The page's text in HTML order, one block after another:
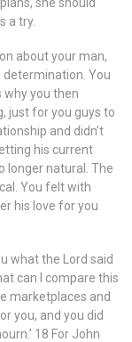
a try.
about your man,
You
why you then
just for you guys to
and didn’t
his current
longer natural. The
You felt with
his love for you
what the Lord said
can I compare this
marketplaces and
you, and you did
18 For John